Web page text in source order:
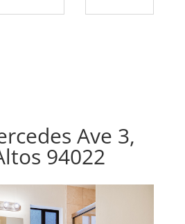
Ave 3,
94022